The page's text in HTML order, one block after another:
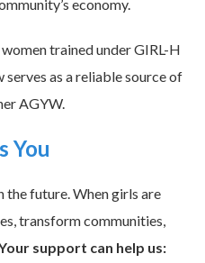
economy.
trained under GIRL-H
as a reliable source of
AGYW.
You
the future. When girls are
transform communities,
support can help us: